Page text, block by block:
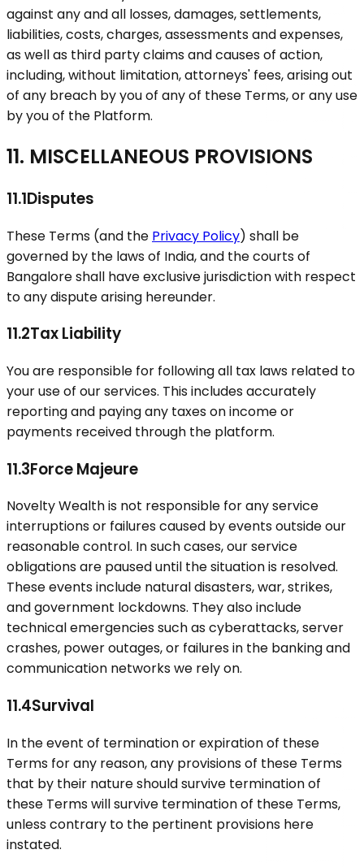
against any and all losses, damages, settlements,
liabilities, costs, charges, assessments and expenses,
as well as third party claims and causes of action,
including, without limitation, attorneys' fees, arising out
of any breach by you of any of these Terms, or any use
by you of the Platform.
11. MISCELLANEOUS PROVISIONS
11.1Disputes
These Terms (and the Privacy Policy) shall be
governed by the laws of India, and the courts of
Bangalore shall have exclusive jurisdiction with respect
to any dispute arising hereunder.
11.2Tax Liability
You are responsible for following all tax laws related to
your use of our services. This includes accurately
reporting and paying any taxes on income or
payments received through the platform.
11.3Force Majeure
Novelty Wealth is not responsible for any service
interruptions or failures caused by events outside our
reasonable control. In such cases, our service
obligations are paused until the situation is resolved.
These events include natural disasters, war, strikes,
and government lockdowns. They also include
technical emergencies such as cyberattacks, server
crashes, power outages, or failures in the banking and
communication networks we rely on.
11.4Survival
In the event of termination or expiration of these
Terms for any reason, any provisions of these Terms
that by their nature should survive termination of
these Terms will survive termination of these Terms,
unless contrary to the pertinent provisions here
instated.